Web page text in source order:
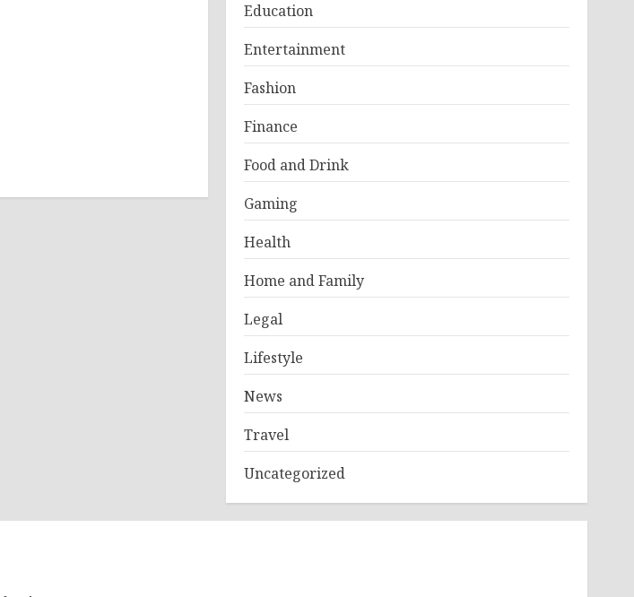
Education
Entertainment
Fashion
Finance
Food and Drink
Gaming
Health
Home and Family
Legal
Lifestyle
News
Travel
Uncategorized